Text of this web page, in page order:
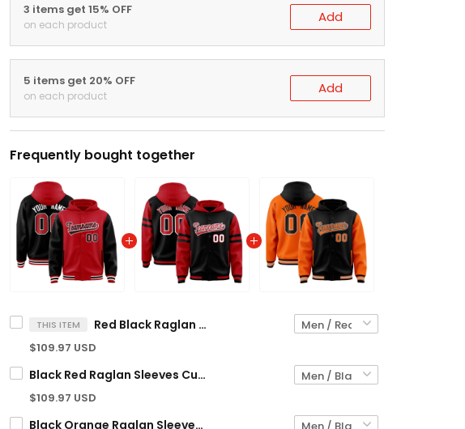
3 items get 15% OFF
on each product Add
5 items get 20% OFF
on each product Add
Frequently bought together
THIS ITEM Red Black Raglan Sleeves Custom Jacket
$109.97 USD
Black Red Raglan Sleeves Custom Jacket
$109.97 USD
Black Orange Raglan Sleeves Custom Jacket